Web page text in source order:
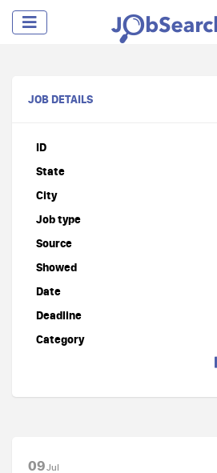
JOB DETAILS
ID
State
City
Job type
Source
Showed
Date
Deadline
Category
09Jul